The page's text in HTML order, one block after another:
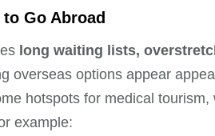
Go Abroad
long waiting lists,
overseas options appear
hotspots for medical
example: